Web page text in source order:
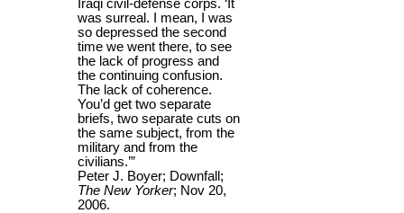
Iraqi civil-defense corps. ‘It
was surreal. I mean, I was
so depressed the second
time we went there, to see
the lack of progress and
the continuing confusion.
The lack of coherence.
You’d get two separate
briefs, two separate cuts on
the same subject, from the
military and from the
civilians.’”
Peter J. Boyer; Downfall;
The New Yorker; Nov 20,
2006.